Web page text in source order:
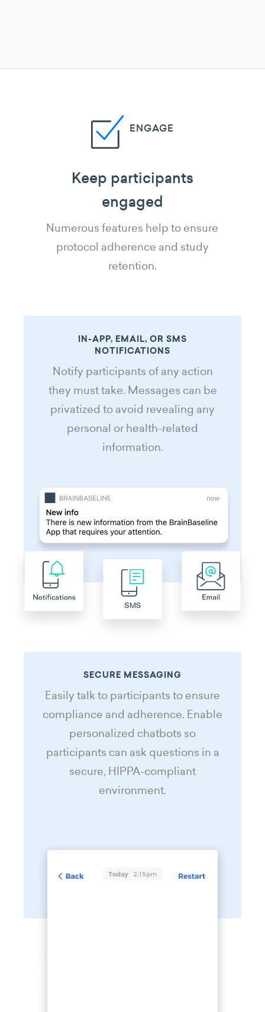
ENGAGE
Keep participants
engaged
Numerous features help to ensure
protocol adherence and study
retention.
IN-APP, EMAIL, OR SMS
NOTIFICATIONS
Notify participants of any action
they must take. Messages can be
privatized to avoid revealing any
personal or health-related
information.
SECURE MESSAGING
Easily talk to participants to ensure
compliance and adherence. Enable
personalized chatbots so
participants can ask questions in a
secure, HIPPA-compliant
environment.